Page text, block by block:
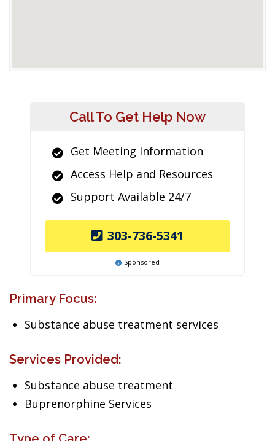
Call To Get Help Now
Get Meeting Information
Access Help and Resources
Support Available 24/7
303-736-5341
Sponsored
Primary Focus:
Substance abuse treatment services
Services Provided:
Substance abuse treatment
Buprenorphine Services